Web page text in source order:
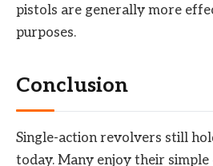
pistols are generally more
purposes.
Conclusion
Single-action revolvers still
today. Many enjoy their simple